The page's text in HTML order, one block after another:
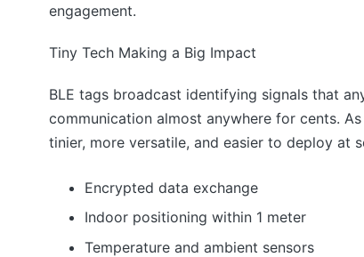
engagement.
Tiny Tech Making a Big Impact
BLE tags broadcast identifying signals that
communication almost anywhere for cents.
tinier, more versatile, and easier to deploy at
Encrypted data exchange
Indoor positioning within 1 meter
Temperature and ambient sensors